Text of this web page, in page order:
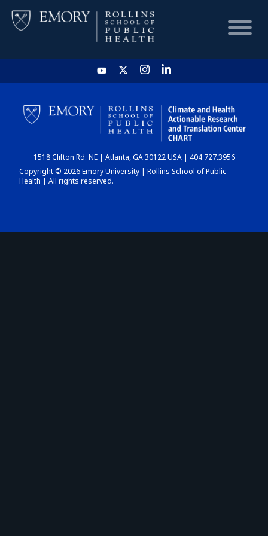
HOME
CHART
DASHBOARD
1518 Clifton Rd. NE | Atlanta, GA 30122 USA | 404.727.3956
Copyright © 2026 Emory University | Rollins School of Public
Health | All rights reserved.